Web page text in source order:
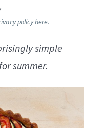
HOW-TO’S
policyhere.
simple
summer.